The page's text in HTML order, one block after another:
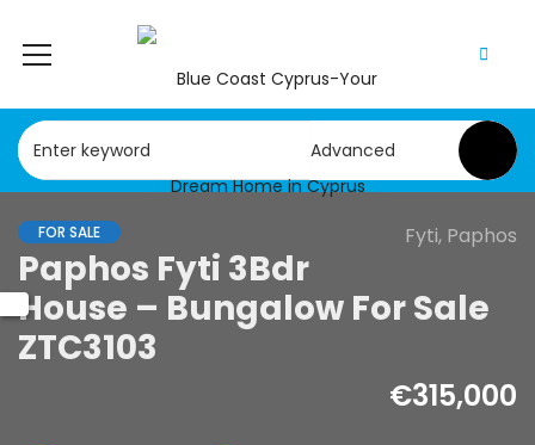
Advanced
FOR SALE Fyti, Paphos
Paphos Fyti 3Bdr
House – Bungalow For Sale
ZTC3103
€315,000